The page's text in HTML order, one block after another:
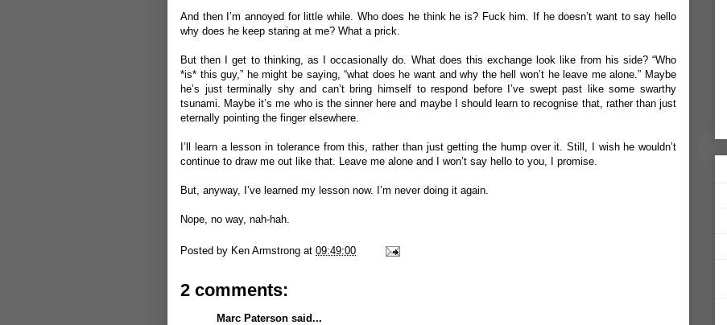
And then I’m annoyed for little while. Who does he think he is? Fuck him. If he doesn’t want to say hello
why does he keep staring at me? What a prick.
But then I get to thinking, as I occasionally do. What does this exchange look like from his side? “Who
*is* this guy,” he might be saying, “what does he want and why the hell won’t he leave me alone.” Maybe
he’s just terminally shy and can’t bring himself to respond before I’ve swept past like some swarthy
tsunami. Maybe it’s me who is the sinner here and maybe I should learn to recognise that, rather than just
eternally pointing the finger elsewhere.
I’ll learn a lesson in tolerance from this, rather than just getting the hump over it. Still, I wish he wouldn’t
continue to draw me out like that. Leave me alone and I won’t say hello to you, I promise.
But, anyway, I’ve learned my lesson now. I’m never doing it again.
Nope, no way, nah-hah.
Posted by Ken Armstrong at 09:49:00
2 comments:
Marc Paterson said...